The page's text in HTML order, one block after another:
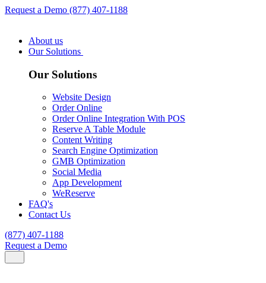
Request a Demo (877) 407-1188
About us
Our Solutions
Our Solutions
Website Design
Order Online
Order Online Integration With POS
Reserve A Table Module
Content Writing
Search Engine Optimization
GMB Optimization
Social Media
App Development
WeReserve
FAQ's
Contact Us
(877) 407-1188
Request a Demo